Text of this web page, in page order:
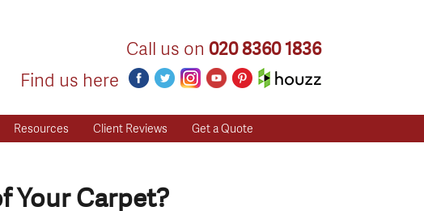
Call us on 020 8360 1836
Find us here
Resources Client Reviews Get a Quote
Your Carpet?